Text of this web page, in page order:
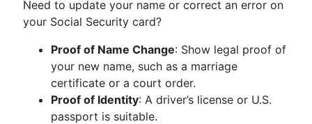
Need to update your name or correct an error on
your Social Security card?
Proof of Name Change: Show legal proof of
your new name, such as a marriage
certificate or a court order.
Proof of Identity: A driver’s license or U.S.
passport is suitable.